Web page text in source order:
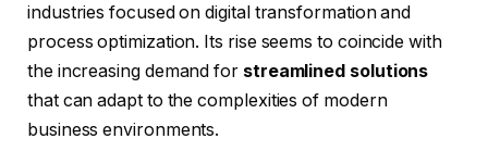
industries focused on digital transformation and
process optimization. Its rise seems to coincide with
the increasing demand for streamlined solutions
that can adapt to the complexities of modern
business environments.